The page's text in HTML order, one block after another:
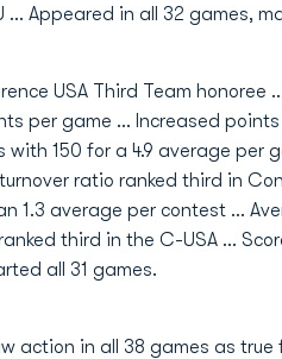
… Appeared in all 32 games,
USA Third Team honoree
per game … Increased
with 150 for a 4.9 average per
ratio ranked third in
1.3 average per contest …
third in the C-USA …
all 31 games.
action in all 38 games as